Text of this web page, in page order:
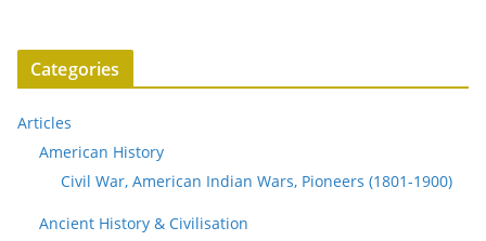
Categories
Articles
American History
Civil War, American Indian Wars, Pioneers (1801-1900)
Ancient History & Civilisation